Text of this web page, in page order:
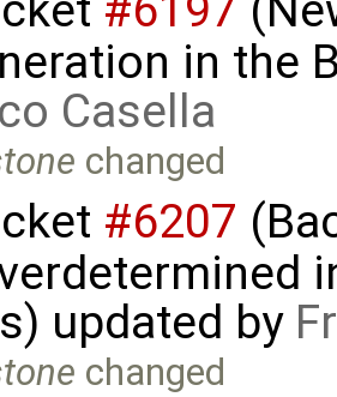
#6197
in the
Casella
changed
#6207
updated by
changed